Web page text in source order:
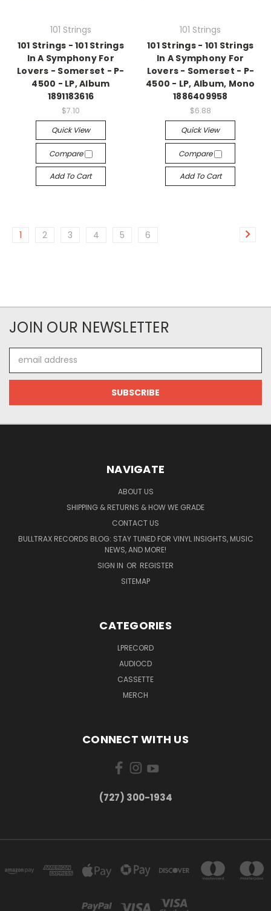
101 Strings
101 Strings - 101 Strings
In A Symphony For
Lovers - Somerset - P-
4500 - LP, Album
1891183616
$7.10
Quick View
Compare
Add To Cart
101 Strings
101 Strings - 101 Strings
In A Symphony For
Lovers - Somerset - P-
4500 - LP, Album, Mono
1886409958
$6.88
Quick View
Compare
Add To Cart
1 2 3 4 5 6
JOIN OUR NEWSLETTER
Address
NAVIGATE
ABOUT US
SHIPPING & RETURNS & HOW WE GRADE
CONTACT US
BULLTRAX RECORDS BLOG: STAY TUNED FOR VINYL INSIGHTS, MUSIC
NEWS, AND MORE!
SIGN IN OR REGISTER
SITEMAP
CATEGORIES
LPRECORD
AUDIOCD
CASSETTE
MERCH
CONNECT WITH US
‪(727) 300-1934‬